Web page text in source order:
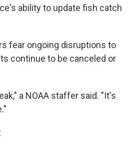
ability to update fish catch
fear ongoing disruptions to
continue to be canceled or
a NOAA staffer said. "It's